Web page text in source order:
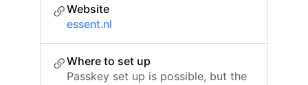
Website
essent.nl
Where to set up
Passkey set up is possible, but the